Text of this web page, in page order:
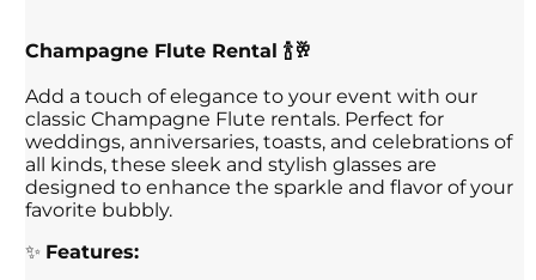
Champagne Flute Rental 🍾🥂
Add a touch of elegance to your event with our
classic Champagne Flute rentals. Perfect for
weddings, anniversaries, toasts, and celebrations of
all kinds, these sleek and stylish glasses are
designed to enhance the sparkle and flavor of your
favorite bubbly.
✨ Features: